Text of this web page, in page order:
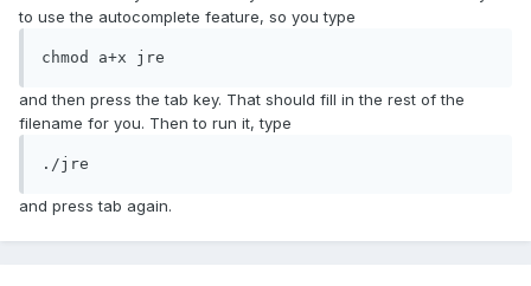
to use the autocomplete feature, so you type
chmod a+x jre
and then press the tab key. That should fill in the rest of the
filename for you. Then to run it, type
./jre
and press tab again.